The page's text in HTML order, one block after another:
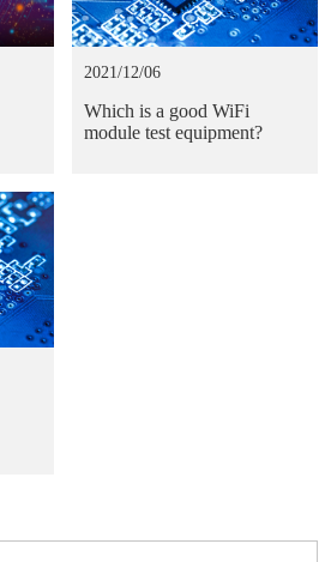
2021/12/06
Which is a good WiFi
module test equipment?